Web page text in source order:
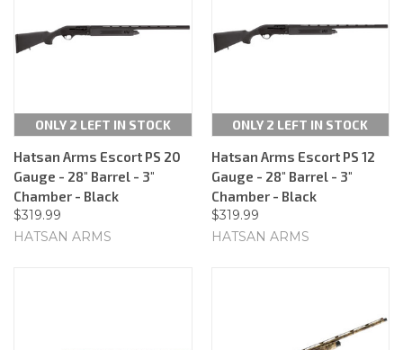
ONLY 2 LEFT IN STOCK
Hatsan Arms Escort PS 20
Gauge - 28" Barrel - 3"
Chamber - Black
$319.99
HATSAN ARMS
ONLY 2 LEFT IN STOCK
Hatsan Arms Escort PS 12
Gauge - 28" Barrel - 3"
Chamber - Black
$319.99
HATSAN ARMS